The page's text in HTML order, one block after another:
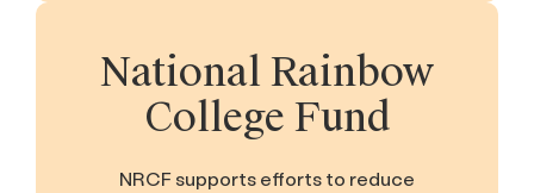
National Rainbow
College Fund
NRCF supports efforts to reduce